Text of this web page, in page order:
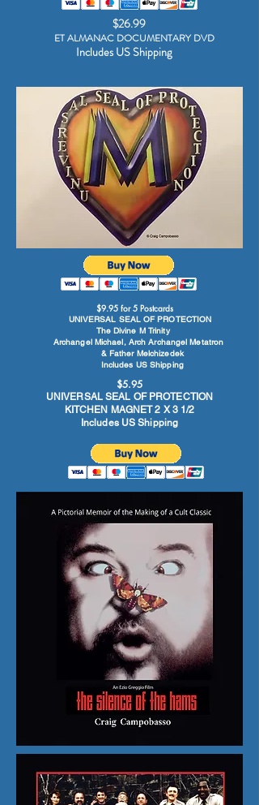
$26.99
ET ALMANAC DOCUMENTARY DVD
Includes US Shipping
$9.95 for 5 Postcards
UNIVERSAL SEAL OF PROTECTION
The Divine M Trinity
Archangel Michael, Arch Archangel Metatron
& Father Melchizedek
Includes US Shipping
$5.95
UNIVERSAL SEAL OF PROTECTION
KITCHEN MAGNET 2 X 3 1/2
Includes US Shipping